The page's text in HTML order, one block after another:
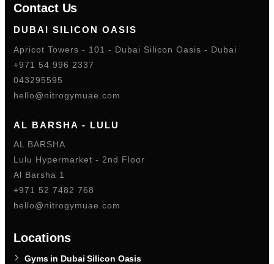
Contact Us
DUBAI SILICON OASIS
Apricot Towers - 101 - Dubai Silicon Oasis - Dubai
+971 54 996 2337
043295595
hello@nitrogymuae.com
AL BARSHA - LULU
AL BARSHA
Lulu Hypermarket - 2nd Floor
Al Barsha 1
+971 52 7482 768
hello@nitrogymuae.com
Locations
Gyms in Dubai Silicon Oasis